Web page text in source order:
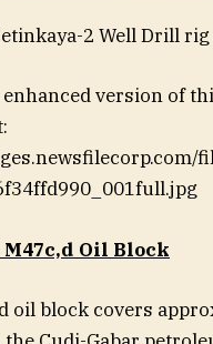
2 Well Drill
enhanced version of
Oil Block
oil block covers